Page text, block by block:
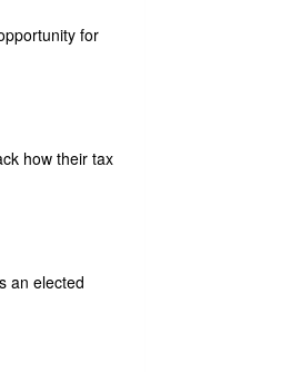
for
how their tax
an elected